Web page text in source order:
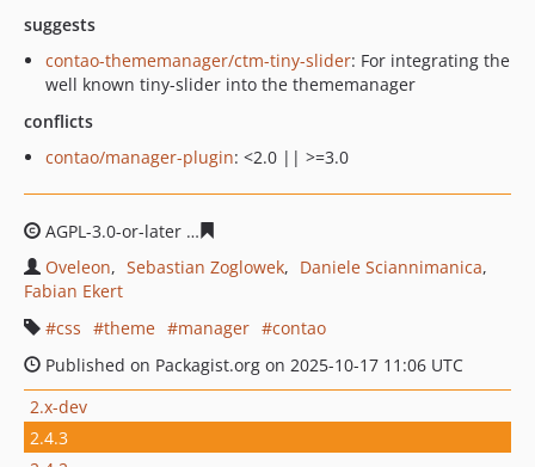
suggests
contao-thememanager/ctm-tiny-slider: For integrating the
well known tiny-slider into the thememanager
conflicts
contao/manager-plugin: <2.0 || >=3.0
AGPL-3.0-or-later
Oveleon
Sebastian Zoglowek
Daniele Sciannimanica
Fabian Ekert
css
theme manager
contao
Published on Packagist.org on 2025-10-17 11:06 UTC
2.x-dev
2.4.3